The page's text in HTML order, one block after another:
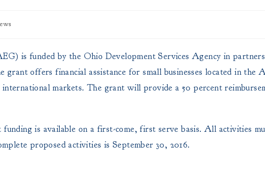
is funded by the Ohio Development Services Agency in
grant offers financial assistance for small businesses located in the
markets. The grant will provide a 50 percent
is available on a first-come, first serve basis. All activities
proposed activities is September 30, 2016.